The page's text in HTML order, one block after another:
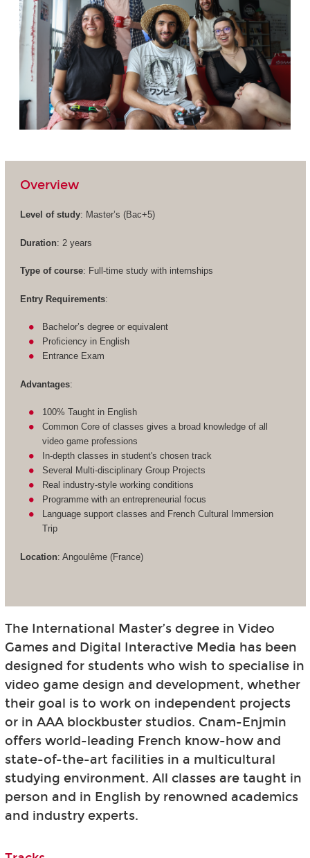
Overview
Level of study: Master’s (Bac+5)
Duration: 2 years
Type of course: Full-time study with internships
Entry Requirements:
Bachelor’s degree or equivalent
Proficiency in English
Entrance Exam
Advantages:
100% Taught in English
Common Core of classes gives a broad knowledge of all
video game professions
In-depth classes in student's chosen track
Several Multi-disciplinary Group Projects
Real industry-style working conditions
Programme with an entrepreneurial focus
Language support classes and French Cultural Immersion
Trip
Location: Angoulême (France)
The International Master’s degree in Video
Games and Digital Interactive Media has been
designed for students who wish to specialise in
video game design and development, whether
their goal is to work on independent projects
or in AAA blockbuster studios. Cnam-Enjmin
offers world-leading French know-how and
state-of-the-art facilities in a multicultural
studying environment. All classes are taught in
person and in English by renowned academics
and industry experts.